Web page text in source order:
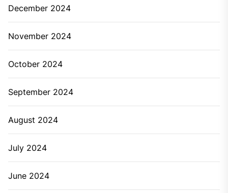
December 2024
November 2024
October 2024
September 2024
August 2024
July 2024
June 2024